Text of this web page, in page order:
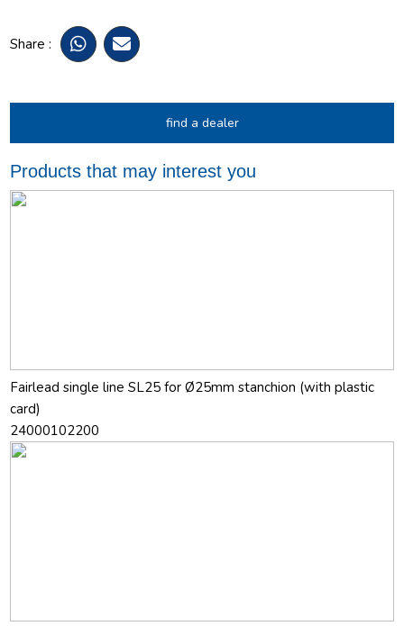
Share :
find a dealer
Products that may interest you
Fairlead single line SL25 for Ø25mm stanchion (with plastic
card)
24000102200